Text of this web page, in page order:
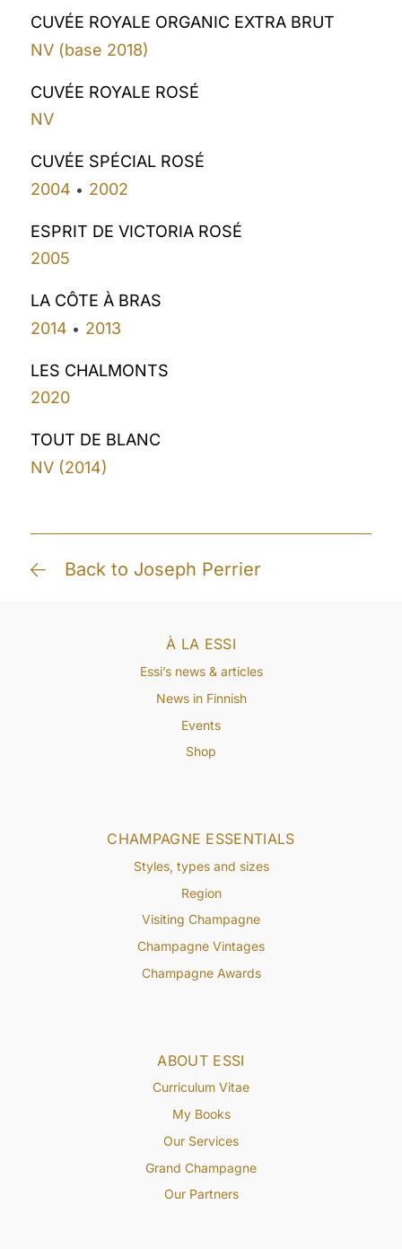
CUVÉE ROYALE ORGANIC EXTRA BRUT
NV (base 2018)
CUVÉE ROYALE ROSÉ
NV
CUVÉE SPÉCIAL ROSÉ
2004 • 2002
ESPRIT DE VICTORIA ROSÉ
2005
LA CÔTE À BRAS
2014 • 2013
LES CHALMONTS
2020
TOUT DE BLANC
NV (2014)
Back to Joseph Perrier
ABOUT ESSI
Curriculum Vitae
My Books
Our Services
Grand Champagne
Our Partners
CHAMPAGNE ESSENTIALS
Styles, types and sizes
Region
Visiting Champagne
Champagne Vintages
Champagne Awards
À LA ESSI
Essi’s news & articles
News in Finnish
Events
Shop